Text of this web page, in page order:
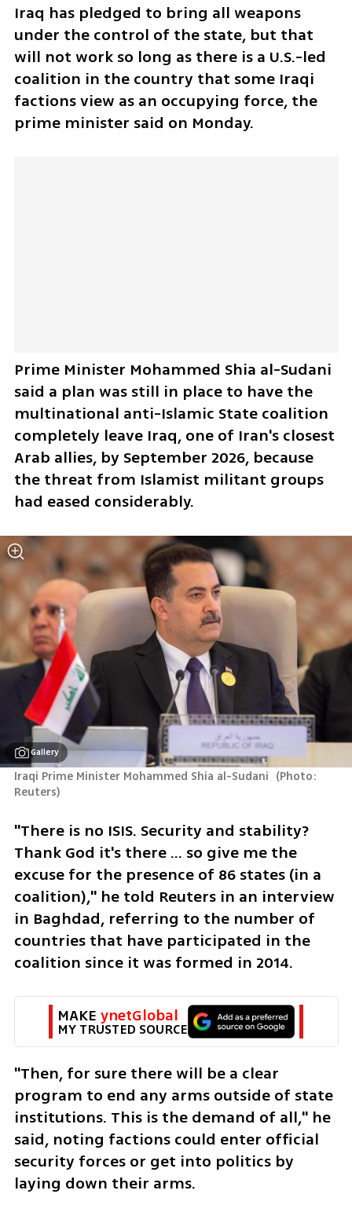
Iraq has pledged to bring all weapons
under the control of the state, but that
will not work so long as there is a U.S.-led
coalition in the country that some Iraqi
factions view as an occupying force, the
prime minister said on Monday.
Prime Minister Mohammed Shia al-Sudani
said a plan was still in place to have the
multinational anti-Islamic State coalition
completely leave Iraq, one of Iran's closest
Arab allies, by September 2026, because
the threat from Islamist militant groups
had eased considerably.
Gallery
Iraqi Prime Minister Mohammed Shia al-Sudani (Photo:
Reuters)
"There is no ISIS. Security and stability?
Thank God it's there ... so give me the
excuse for the presence of 86 states (in a
coalition)," he told Reuters in an interview
in Baghdad, referring to the number of
countries that have participated in the
coalition since it was formed in 2014.
MAKE ynetGlobal
MY TRUSTED SOURCE
"Then, for sure there will be a clear
program to end any arms outside of state
institutions. This is the demand of all," he
said, noting factions could enter official
security forces or get into politics by
laying down their arms.